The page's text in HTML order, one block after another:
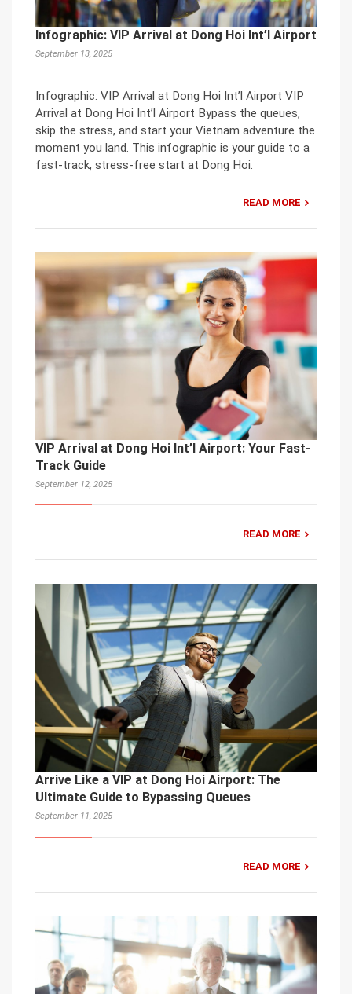
Infographic: VIP Arrival at Dong Hoi Int’l Airport
September 13, 2025
Infographic: VIP Arrival at Dong Hoi Int’l Airport VIP
Arrival at Dong Hoi Int’l Airport Bypass the queues,
skip the stress, and start your Vietnam adventure the
moment you land. This infographic is your guide to a
fast-track, stress-free start at Dong Hoi.
READ MORE
VIP Arrival at Dong Hoi Int’l Airport: Your Fast-
Track Guide
September 12, 2025
READ MORE
Arrive Like a VIP at Dong Hoi Airport: The
Ultimate Guide to Bypassing Queues
September 11, 2025
READ MORE